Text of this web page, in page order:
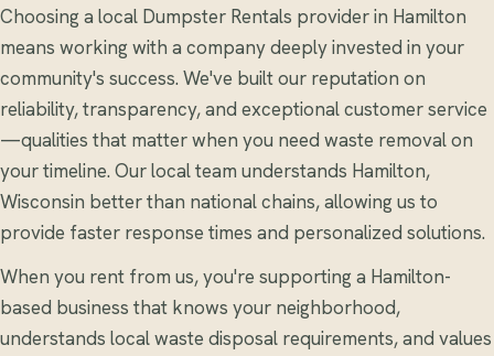
Choosing a local Dumpster Rentals provider in Hamilton
means working with a company deeply invested in your
community's success. We've built our reputation on
reliability, transparency, and exceptional customer service
—qualities that matter when you need waste removal on
your timeline. Our local team understands Hamilton,
Wisconsin better than national chains, allowing us to
provide faster response times and personalized solutions.
When you rent from us, you're supporting a Hamilton-
based business that knows your neighborhood,
understands local waste disposal requirements, and values